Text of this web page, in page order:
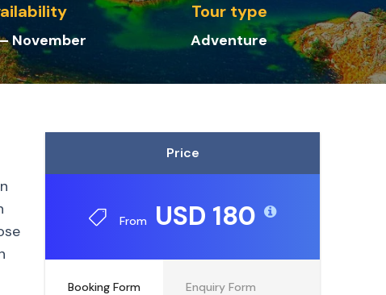
November
Tour type
Adventure
Price
From USD 180
Booking Form Enquiry Form